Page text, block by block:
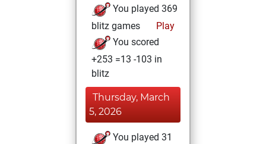
You played 369
blitz games
Play
You scored
+253 =13 -103 in
blitz
Thursday, March
5, 2026
You played 31